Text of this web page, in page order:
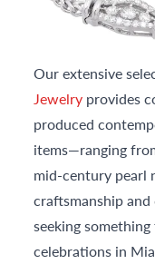
Our extensive
Jewelry provides
produced
items—ranging
mid-century pearl
craftsmanship
seeking
celebrations in